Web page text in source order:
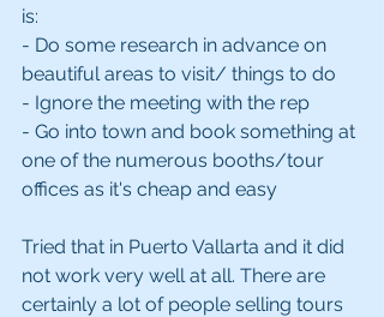
is:
- Do some research in advance on
beautiful areas to visit/ things to do
- Ignore the meeting with the rep
- Go into town and book something at
one of the numerous booths/tour
offices as it's cheap and easy
Tried that in Puerto Vallarta and it did
not work very well at all. There are
certainly a lot of people selling tours